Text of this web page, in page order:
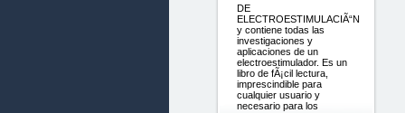
DE
ELECTROESTIMULACIÃ“N
y contiene todas las
investigaciones y
aplicaciones de un
electroestimulador. Es un
libro de fÃ¡cil lectura,
imprescindible para
cualquier usuario y
necesario para los